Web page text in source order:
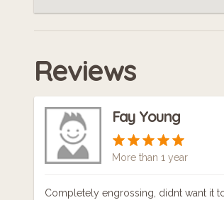
Reviews
Fay Young
More than 1 year
Completely engrossing, didnt want it